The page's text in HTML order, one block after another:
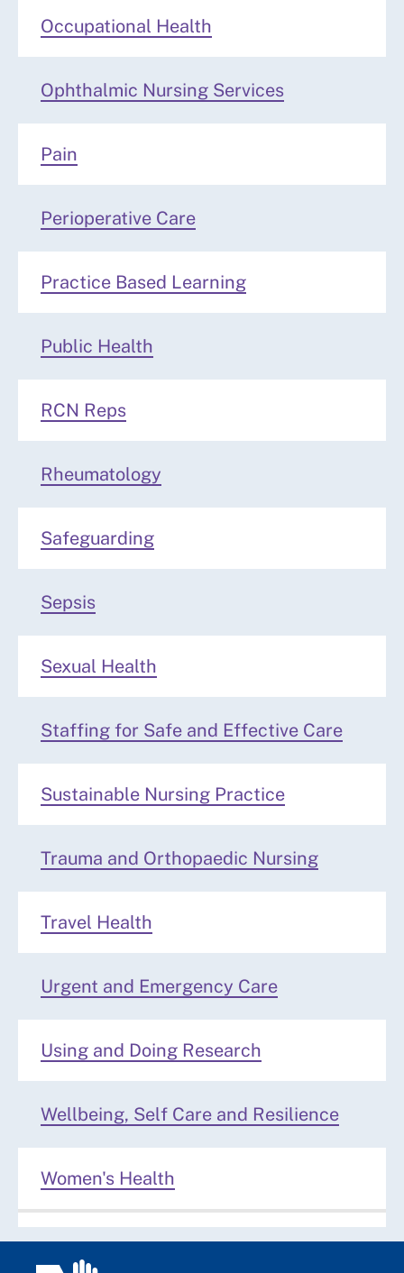
Occupational Health
Ophthalmic Nursing Services
Pain
Perioperative Care
Practice Based Learning
Public Health
RCN Reps
Rheumatology
Safeguarding
Sepsis
Sexual Health
Staffing for Safe and Effective Care
Sustainable Nursing Practice
Trauma and Orthopaedic Nursing
Travel Health
Urgent and Emergency Care
Using and Doing Research
Wellbeing, Self Care and Resilience
Women's Health